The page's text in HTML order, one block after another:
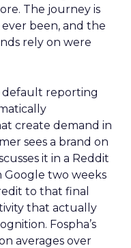
The journey is
been, and the
rely on were
default reporting
create demand in
sees a brand on
it in a Reddit
Google two weeks
to that final
that actually
Fospha’s
averages over